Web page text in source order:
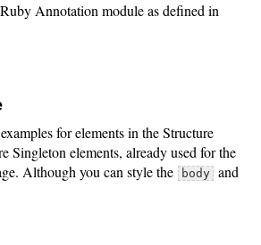
Annotation module as defined in
for elements in the Structure
Singleton elements, already used for the
Although you can style the
body and